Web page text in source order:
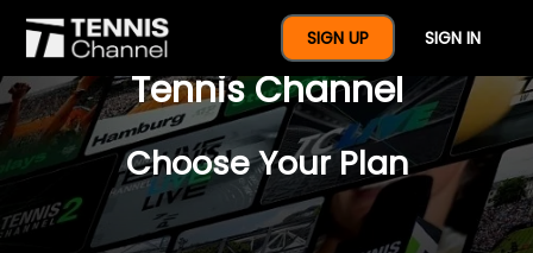
SIGN UP SIGN IN
$77 For A Full Year Of
Tennis Channel
Choose Your Plan